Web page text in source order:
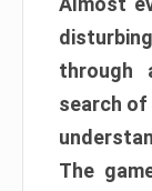
through
search
The